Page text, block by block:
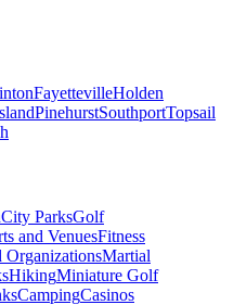
FayettevilleHolden
PinehurstSouthportTopsail
City ParksGolf
and VenuesFitness
OrganizationsMartial
HikingMiniature Golf
CampingCasinos